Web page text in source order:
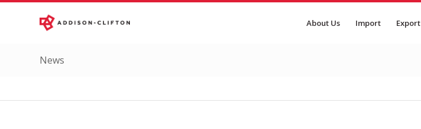
About Us Import Export
News